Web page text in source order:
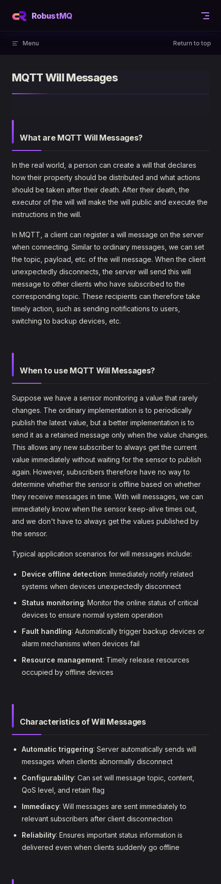
Skip to content
RobustMQ
Menu Return to top
MQTT Will Messages
What are MQTT Will Messages?
In the real world, a person can create a will that declares
how their property should be distributed and what actions
should be taken after their death. After their death, the
executor of the will will make the will public and execute the
instructions in the will.
In MQTT, a client can register a will message on the server
when connecting. Similar to ordinary messages, we can set
the topic, payload, etc. of the will message. When the client
unexpectedly disconnects, the server will send this will
message to other clients who have subscribed to the
corresponding topic. These recipients can therefore take
timely action, such as sending notifications to users,
switching to backup devices, etc.
When to use MQTT Will Messages?
Suppose we have a sensor monitoring a value that rarely
changes. The ordinary implementation is to periodically
publish the latest value, but a better implementation is to
send it as a retained message only when the value changes.
This allows any new subscriber to always get the current
value immediately without waiting for the sensor to publish
again. However, subscribers therefore have no way to
determine whether the sensor is offline based on whether
they receive messages in time. With will messages, we can
immediately know when the sensor keep-alive times out,
and we don't have to always get the values published by
the sensor.
Typical application scenarios for will messages include:
Device offline detection: Immediately notify related
systems when devices unexpectedly disconnect
Status monitoring: Monitor the online status of critical
devices to ensure normal system operation
Fault handling: Automatically trigger backup devices or
alarm mechanisms when devices fail
Resource management: Timely release resources
occupied by offline devices
Characteristics of Will Messages
Automatic triggering: Server automatically sends will
messages when clients abnormally disconnect
Configurability: Can set will message topic, content,
QoS level, and retain flag
Immediacy: Will messages are sent immediately to
relevant subscribers after client disconnection
Reliability: Ensures important status information is
delivered even when clients suddenly go offline